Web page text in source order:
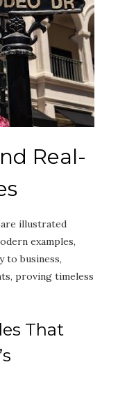
Real-
illustrated
examples,
to business,
proving timeless
That